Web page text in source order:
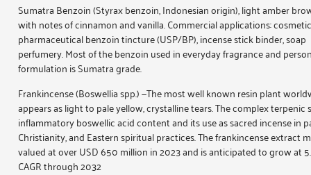
Sumatra Benzoin(Styrax benzoin, Indonesian origin), light amber
with notes of cinnamon and vanilla. Commercial applications:
pharmaceutical benzoin tincture (USP/BP), incense stick binder, soap
perfumery. Most of the benzoin used in everyday fragrance and
formulation is Sumatra grade.
Frankincense(Boswellia spp.) —The most well known resin plant
appears as light to pale yellow, crystalline tears. The complex terpenic
inflammatory boswellic acid content and its use as sacred incense in
Christianity, and Eastern spiritual practices. The frankincense extract
valued at over USD 650 million in 2023 and is anticipated to grow at
CAGR through 2032